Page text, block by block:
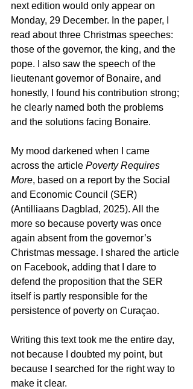
next edition would only appear on
Monday, 29 December. In the paper, I
read about three Christmas speeches:
those of the governor, the king, and the
pope. I also saw the speech of the
lieutenant governor of Bonaire, and
honestly, I found his contribution strong;
he clearly named both the problems
and the solutions facing Bonaire.
My mood darkened when I came
across the article Poverty Requires
More, based on a report by the Social
and Economic Council (SER)
(Antilliaans Dagblad, 2025). All the
more so because poverty was once
again absent from the governor’s
Christmas message. I shared the article
on Facebook, adding that I dare to
defend the proposition that the SER
itself is partly responsible for the
persistence of poverty on Curaçao.
Writing this text took me the entire day,
not because I doubted my point, but
because I searched for the right way to
make it clear.